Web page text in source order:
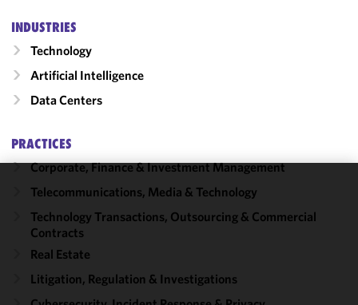
INDUSTRIES
Technology
Artificial Intelligence
Data Centers
PRACTICES
Corporate, Finance & Investment Management
Telecommunications, Media & Technology
Technology Transactions, Outsourcing & Commercial
Contracts
Real Estate
Litigation, Regulation & Investigations
We use
cookies to
improve the
functionality
performance